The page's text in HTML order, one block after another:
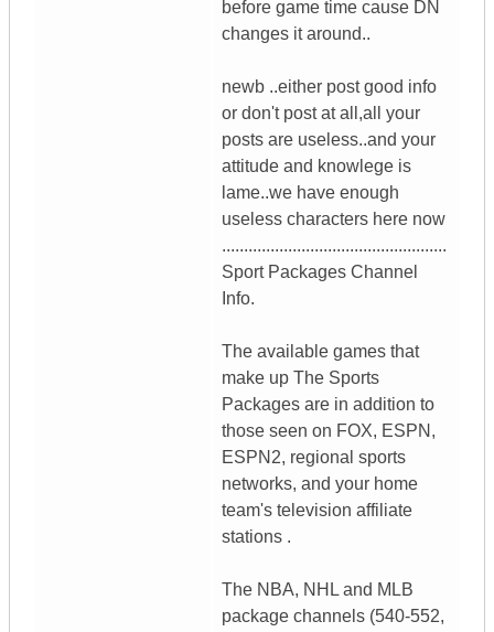
before game time cause DN
changes it around..
newb ..either post good info
or don't post at all,all your
posts are useless..and your
attitude and knowlege is
lame..we have enough
useless characters here now
...................................................
Sport Packages Channel
Info.
The available games that
make up The Sports
Packages are in addition to
those seen on FOX, ESPN,
ESPN2, regional sports
networks, and your home
team's television affiliate
stations .
The NBA, NHL and MLB
package channels (540-552,